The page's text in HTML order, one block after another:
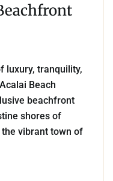
luxury, tranquility,
Beach
beachfront
shores of
vibrant town of